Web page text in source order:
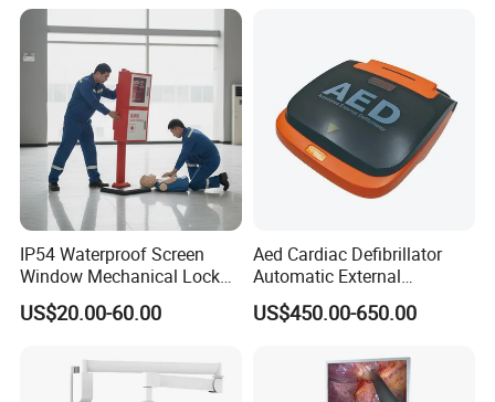
IP54 Waterproof Screen
Window Mechanical Lock
Aed Cabinet
US$20.00-60.00
Aed Cardiac Defibrillator
Automatic External
Defibrillator for First Aid
with High Capacity Battery
US$450.00-650.00